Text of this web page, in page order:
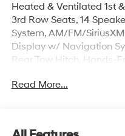
Heated & Ventilated 1st
3rd Row Seats, 14
System, AM/FM/
Display w/ Navigation
Rear Tow Hitch, Hands-
Paddle Shifters w/ Smart
Read More...